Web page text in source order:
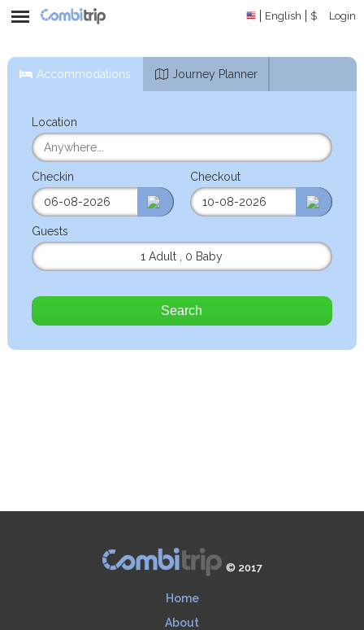
English $ Login
Accommodations Journey Planner
Location
Checkin Checkout
Guests
1 Adult
0 Baby
Search
© 2017
Home
About